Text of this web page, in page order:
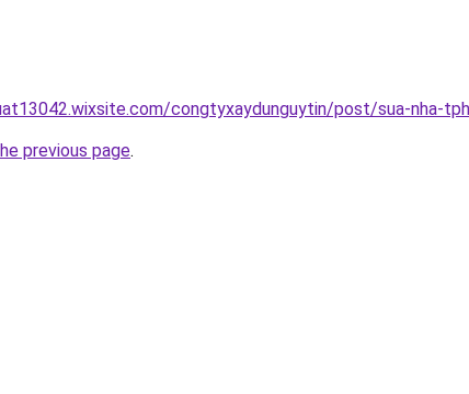
congtyxaydunguytin/post/sua-nha-
previous page.